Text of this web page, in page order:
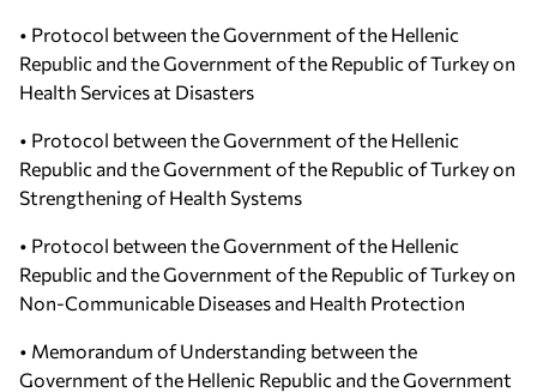
• Protocol between the Government of the Hellenic
Republic and the Government of the Republic of Turkey on
Health Services at Disasters
• Protocol between the Government of the Hellenic
Republic and the Government of the Republic of Turkey on
Strengthening of Health Systems
• Protocol between the Government of the Hellenic
Republic and the Government of the Republic of Turkey on
Non-Communicable Diseases and Health Protection
• Memorandum of Understanding between the
Government of the Hellenic Republic and the Government